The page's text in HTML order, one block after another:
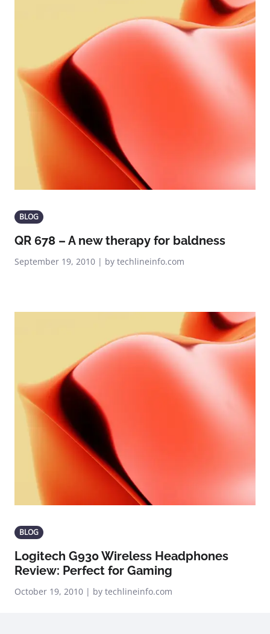
BLOG
QR 678 – A new therapy for baldness
September 19, 2010 | by techlineinfo.com
BLOG
Logitech G930 Wireless Headphones
Review: Perfect for Gaming
October 19, 2010 | by techlineinfo.com